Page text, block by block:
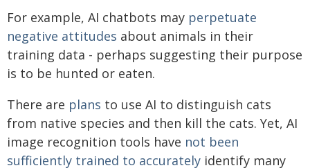
For example, AI chatbots may perpetuate
negative attitudes about animals in their
training data - perhaps suggesting their purpose
is to be hunted or eaten.
There are plans to use AI to distinguish cats
from native species and then kill the cats. Yet, AI
image recognition tools have not been
sufficiently trained to accurately identify many